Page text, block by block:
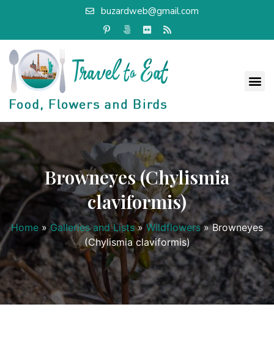
buzardweb@gmail.com
Browneyes (Chylismia
claviformis)
Home » Galleries and Lists » Wildflowers »Browneyes
(Chylismia claviformis)